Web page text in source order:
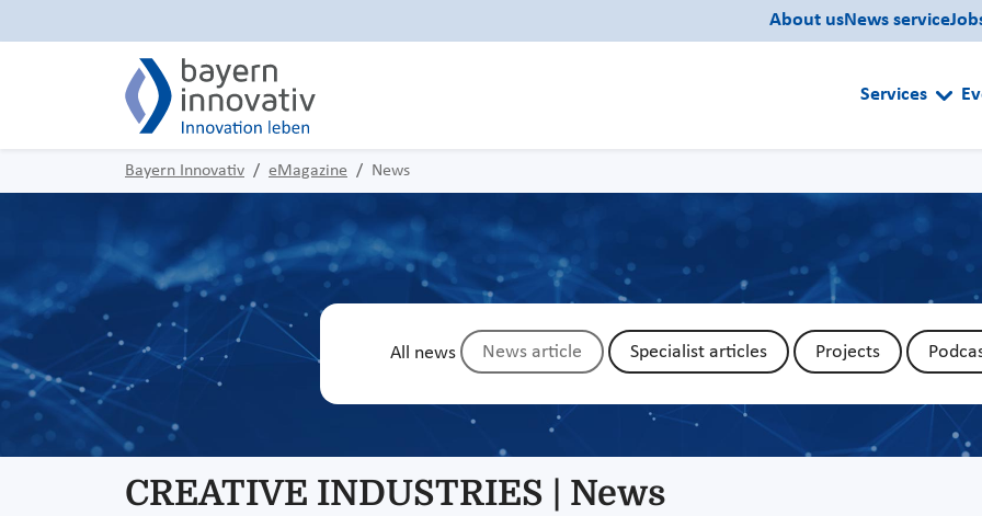
About usNews service
Services
Bayern Innovativ eMagazine News
All news News article Specialist articles Projects
CREATIVE INDUSTRIES | News